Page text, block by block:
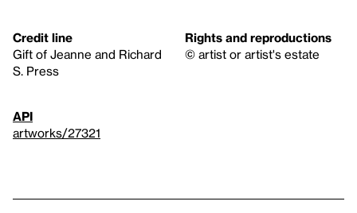
Credit line
Gift of Jeanne and Richard
S. Press
Rights and reproductions
© artist or artist's estate
API
artworks/27321